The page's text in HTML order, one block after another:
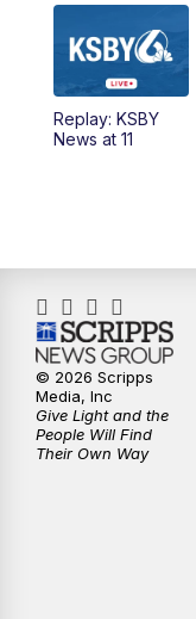
Replay: KSBY
News at 11
© 2026 Scripps
Media, Inc
Give Light and the
People Will Find
Their Own Way